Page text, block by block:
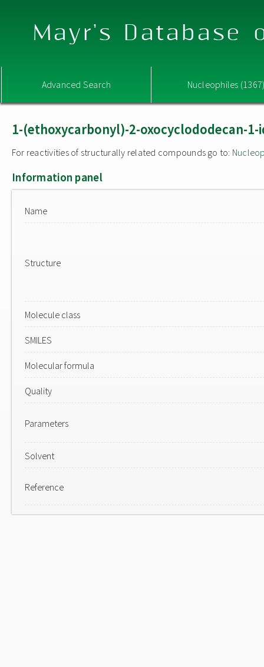
Mayr's Database
Advanced Search Nucleophiles
1-(ethoxycarbonyl)-2-oxocyclododecan-1-
For reactivities of structurally related compounds go to:
Information panel
Name
Structure
Molecule class
SMILES
Molecular formula
Quality
Parameters
Solvent
Reference